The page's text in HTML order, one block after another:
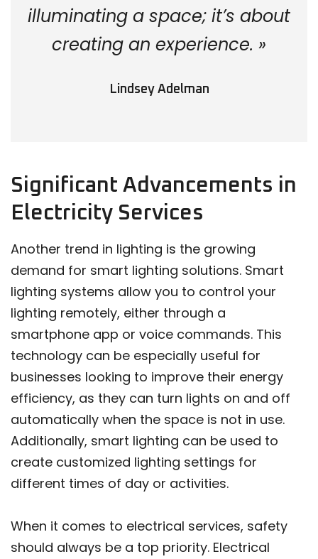
illuminating a space; it’s about
creating an experience. »
Lindsey Adelman
Significant Advancements in
Electricity Services
Another trend in lighting is the growing
demand for smart lighting solutions. Smart
lighting systems allow you to control your
lighting remotely, either through a
smartphone app or voice commands. This
technology can be especially useful for
businesses looking to improve their energy
efficiency, as they can turn lights on and off
automatically when the space is not in use.
Additionally, smart lighting can be used to
create customized lighting settings for
different times of day or activities.
When it comes to electrical services, safety
should always be a top priority. Electrical